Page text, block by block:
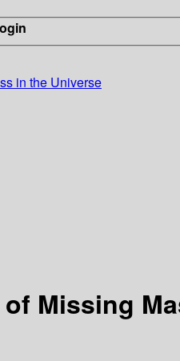
in the Universe
Missing